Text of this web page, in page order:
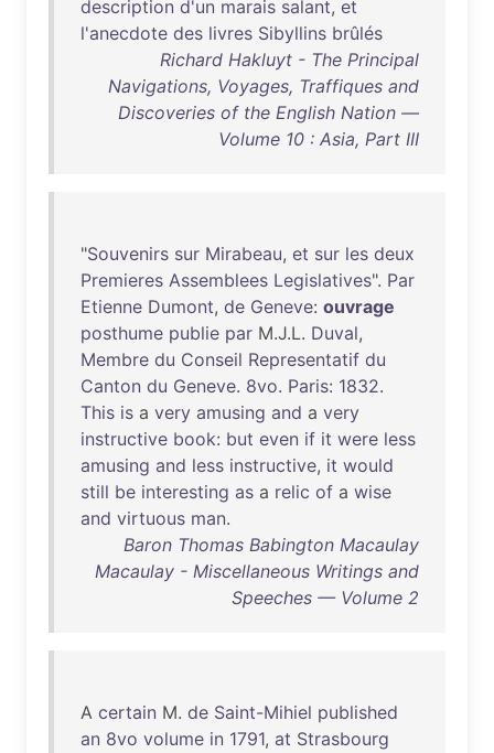
description d'un marais salant, et
l'anecdote des livres Sibyllins brûlés
Richard Hakluyt - The Principal
Navigations, Voyages, Traffiques and
Discoveries of the English Nation —
Volume 10 : Asia, Part III
"Souvenirs sur Mirabeau, et sur les deux
Premieres Assemblees Legislatives". Par
Etienne Dumont, de Geneve: ouvrage
posthume publie par M.J.L. Duval,
Membre du Conseil Representatif du
Canton du Geneve. 8vo. Paris: 1832.
This is a very amusing and a very
instructive book: but even if it were less
amusing and less instructive, it would
still be interesting as a relic of a wise
and virtuous man.
Baron Thomas Babington Macaulay
Macaulay - Miscellaneous Writings and
Speeches — Volume 2
A certain M. de Saint-Mihiel published
an 8vo volume in 1791, at Strasbourg